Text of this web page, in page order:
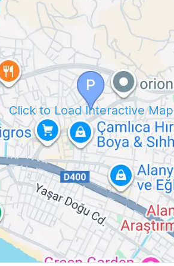
Click to Load Interactive Map